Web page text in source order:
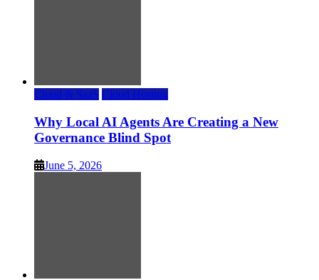
Cloud & SaaS Cloud Hosting
Why Local AI Agents Are Creating a New
Governance Blind Spot
June 5, 2026